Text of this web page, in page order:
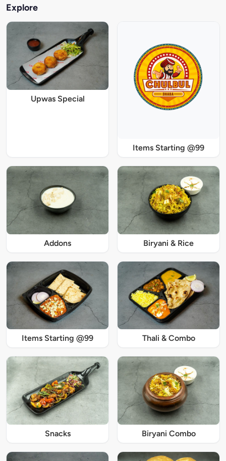
Explore
Upwas Special
Items Starting @99
Addons Biryani & Rice
Items Starting @99 Thali & Combo
Snacks Biryani Combo